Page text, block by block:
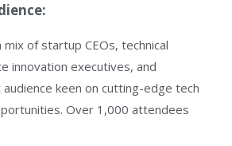
of startup CEOs, technical
innovation executives, and
keen on cutting-edge tech
Over 1,000 attendees